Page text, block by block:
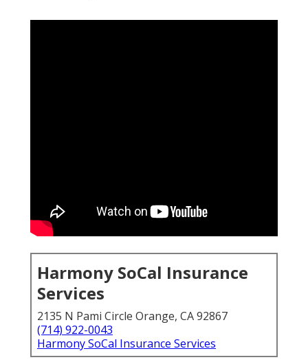
Harmony SoCal Insurance
Services
2135 N Pami Circle Orange, CA 92867
(714) 922-0043
Harmony SoCal Insurance Services